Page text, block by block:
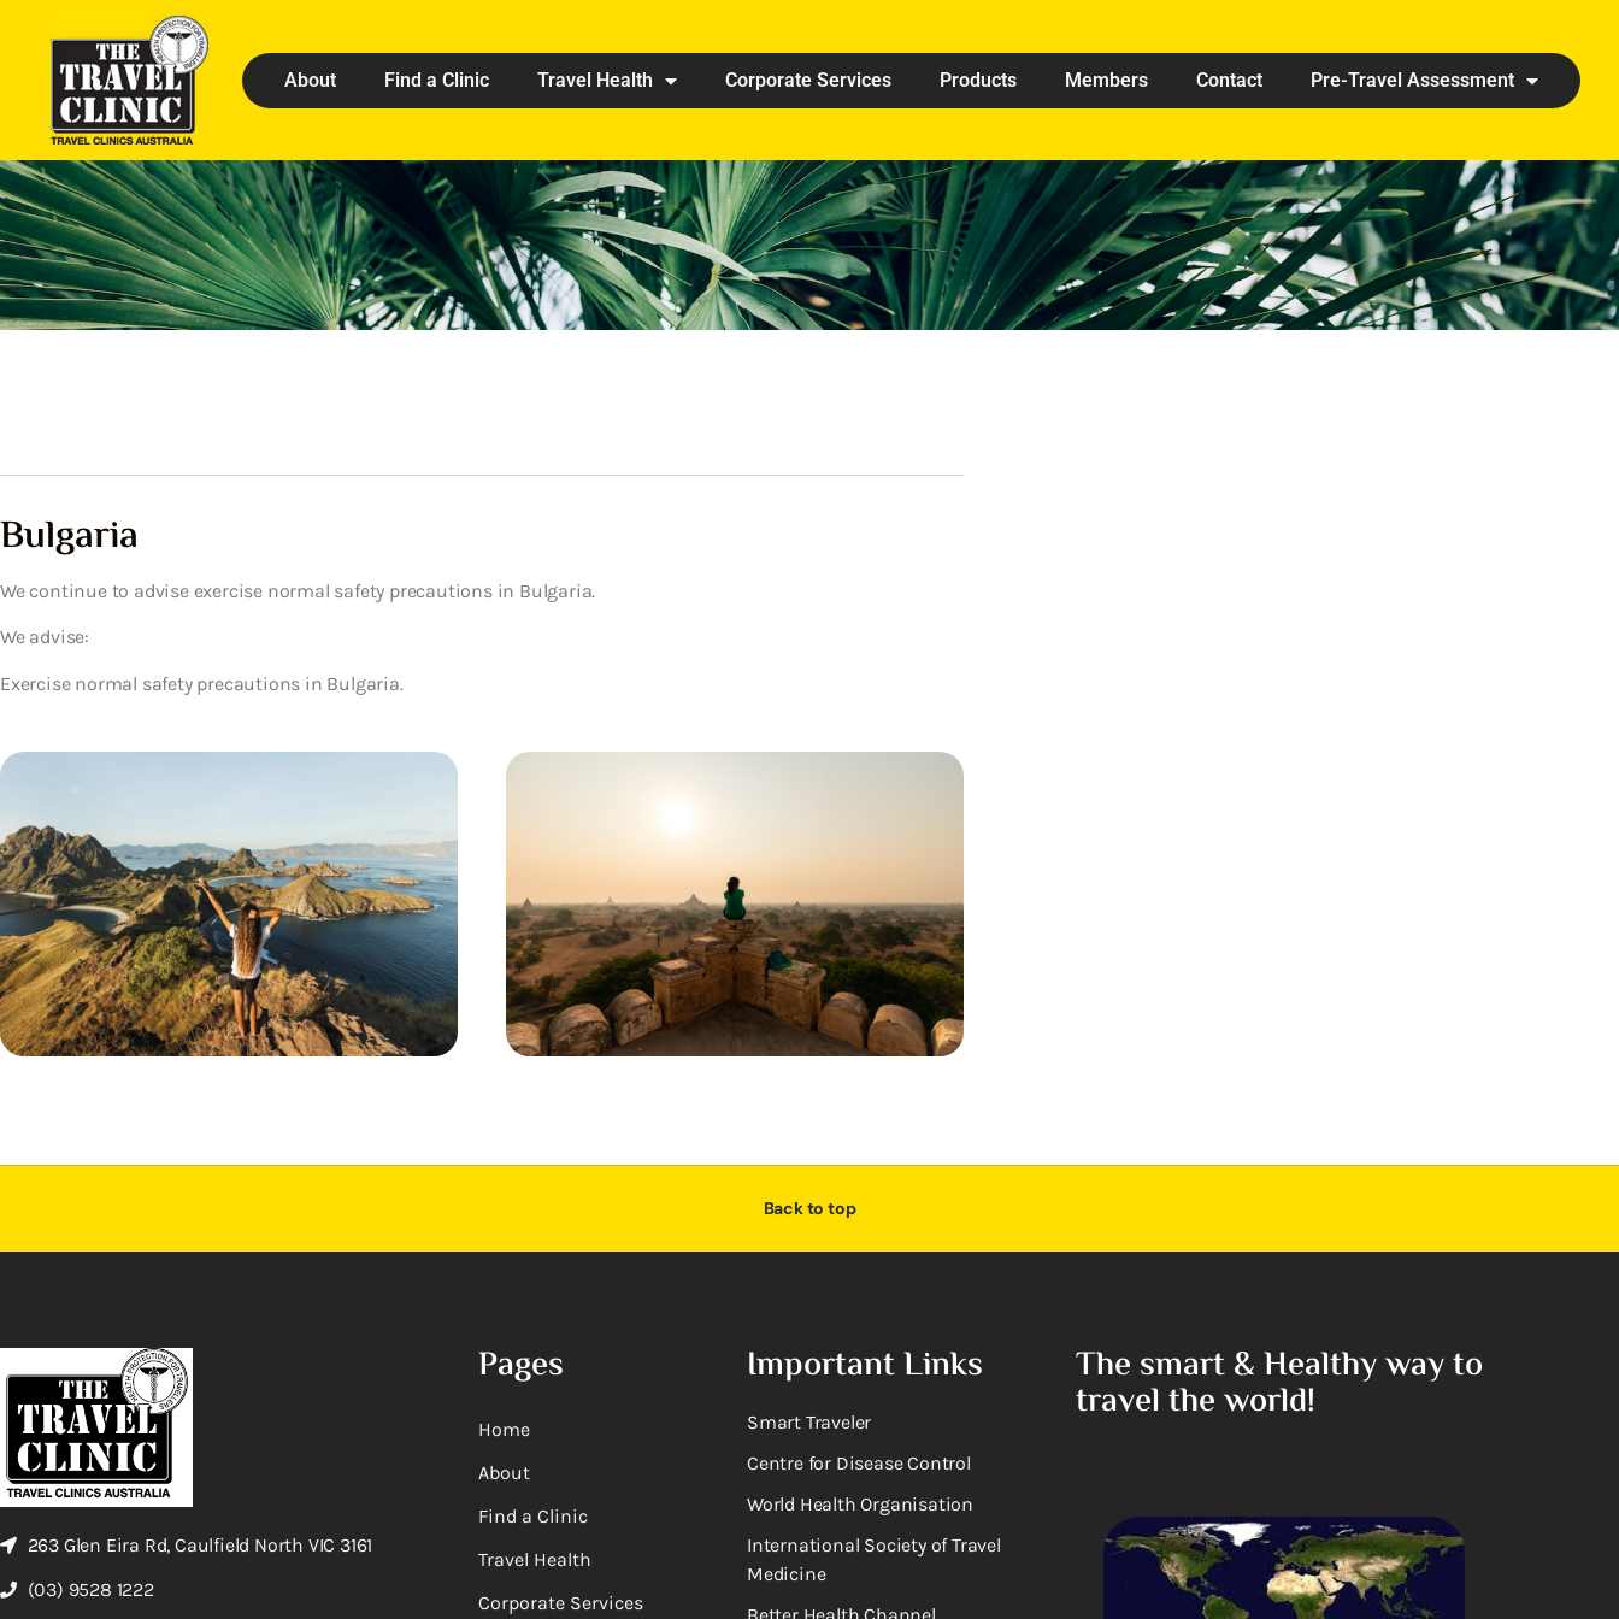
About Find a Clinic Travel Health Corporate Services Products Members Contact Pre-Travel Assessment
Bulgaria
We continue to advise exercise normal safety precautions in Bulgaria.
We advise:
Exercise normal safety precautions in Bulgaria.
Back to top
263 Glen Eira Rd, Caulfield North VIC 3161
(03) 9528 1222
Pages
Home
About
Find a Clinic
Travel Health
Corporate Services
Important Links
Smart Traveler
Centre for Disease Control
World Health Organisation
International Society of Travel
Medicine
The smart & Healthy way to
travel the world!